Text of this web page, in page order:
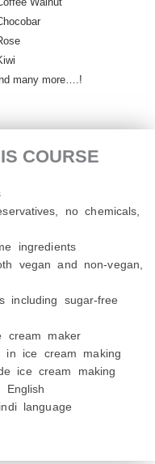
many more….!
COURSE
no chemicals,
ingredients
vegan and non-vegan,
including sugar-free
maker
ice cream making
ice cream making
language